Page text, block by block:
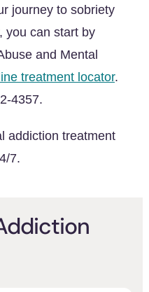
journey to sobriety
you can start by
and Mental
treatment locator.
4357.
addiction treatment
7.